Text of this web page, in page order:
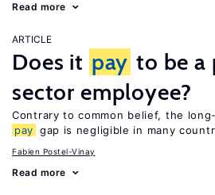
Read more
ARTICLE
Does it pay to be a
sector employee?
Contrary to common belief, the
pay gap is negligible in many
Fabien Postel-Vinay
Read more